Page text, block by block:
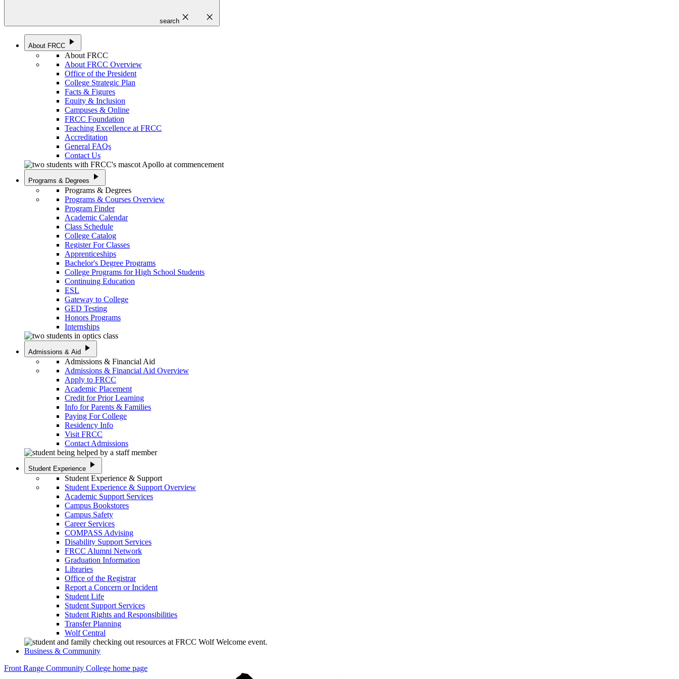
search close close
About FRCC play_arrow
About FRCC
About FRCC Overview
Office of the President
College Strategic Plan
Facts & Figures
Equity & Inclusion
Campuses & Online
FRCC Foundation
Teaching Excellence at FRCC
Accreditation
General FAQs
Contact Us
Programs & Degrees play_arrow
Programs & Degrees
Programs & Courses Overview
Program Finder
Academic Calendar
Class Schedule
College Catalog
Register For Classes
Apprenticeships
Bachelor's Degree Programs
College Programs for High School Students
Continuing Education
ESL
Gateway to College
GED Testing
Honors Programs
Internships
Admissions & Aid play_arrow
Admissions & Financial Aid
Admissions & Financial Aid Overview
Apply to FRCC
Academic Placement
Credit for Prior Learning
Info for Parents & Families
Paying For College
Residency Info
Visit FRCC
Contact Admissions
Student Experience play_arrow
Student Experience & Support
Student Experience & Support Overview
Academic Support Services
Campus Bookstores
Campus Safety
Career Services
COMPASS Advising
Disability Support Services
FRCC Alumni Network
Graduation Information
Libraries
Office of the Registrar
Report a Concern or Incident
Student Life
Student Support Services
Student Rights and Responsibilities
Transfer Planning
Wolf Central
Business & Community
Front Range Community College home page